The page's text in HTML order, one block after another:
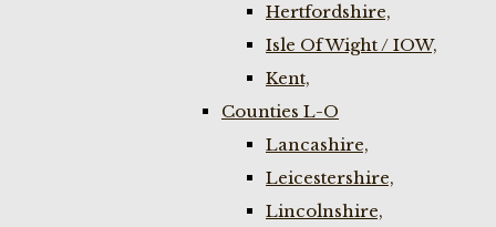
Hertfordshire,
Isle Of Wight / IOW,
Kent,
Counties L-O
Lancashire,
Leicestershire,
Lincolnshire,